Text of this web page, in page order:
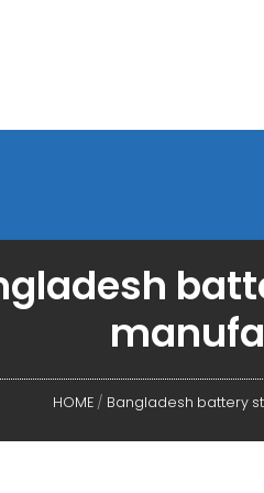
HOME/ Bangladesh battery